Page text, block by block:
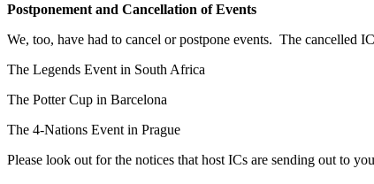
Postponement and Cancellation of Events
We, too, have had to cancel or postpone events. The cancelled
The Legends Event in South Africa
The Potter Cup in Barcelona
The 4-Nations Event in Prague
Please look out for the notices that host ICs are sending out to